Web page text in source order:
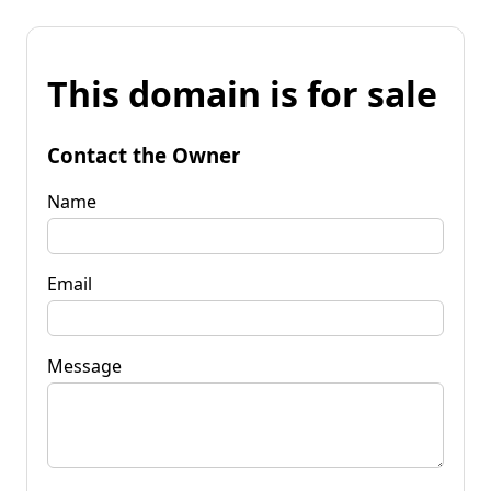
This domain is for sale
Contact the Owner
Name
Email
Message